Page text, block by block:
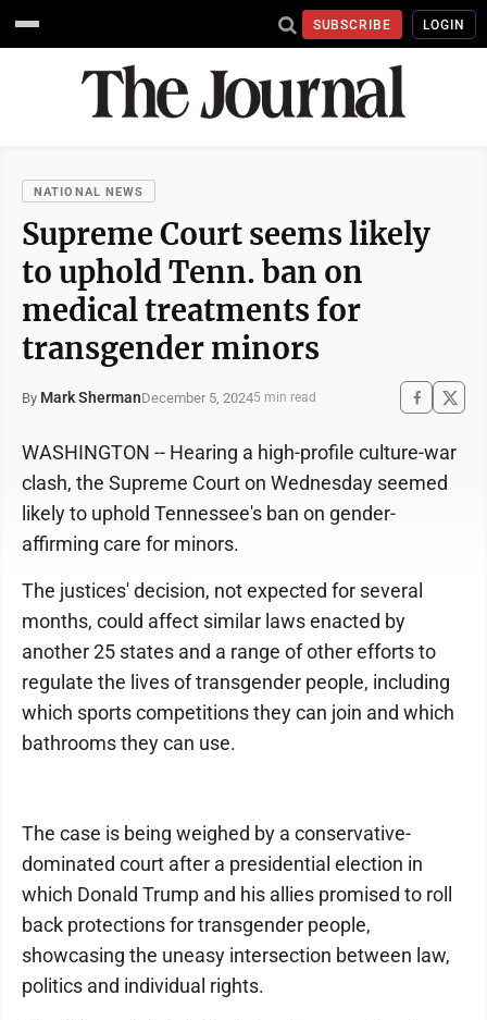
SUBSCRIBE LOGIN
NATIONAL NEWS
Supreme Court seems likely
to uphold Tenn. ban on
medical treatments for
transgender minors
By Mark ShermanDecember 5, 20245 min read
WASHINGTON -- Hearing a high-profile culture-war
clash, the Supreme Court on Wednesday seemed
likely to uphold Tennessee's ban on gender-
affirming care for minors.
The justices' decision, not expected for several
months, could affect similar laws enacted by
another 25 states and a range of other efforts to
regulate the lives of transgender people, including
which sports competitions they can join and which
bathrooms they can use.
The case is being weighed by a conservative-
dominated court after a presidential election in
which Donald Trump and his allies promised to roll
back protections for transgender people,
showcasing the uneasy intersection between law,
politics and individual rights.